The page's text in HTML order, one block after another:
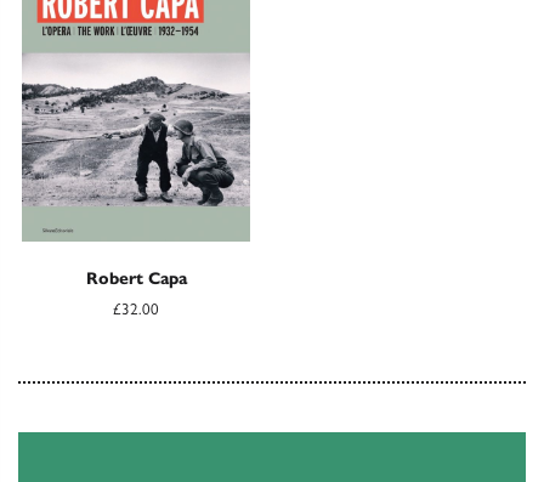
Robert Capa
£32.00